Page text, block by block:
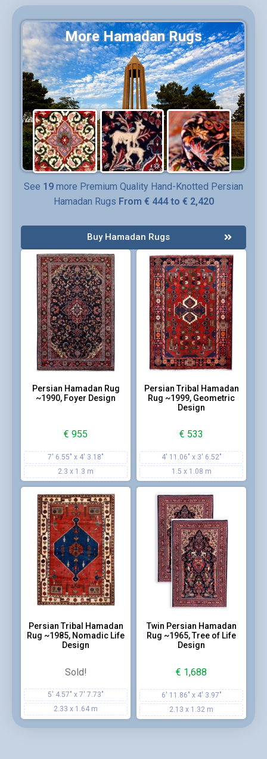
Rug Type: Persian rug
Design: Medallion & Floral
Style: Hamadan
Pile Wool
Woven on: ~ 2000
SKU: DR- 358
More Hamadan Rugs
See 19 more Premium Quality Hand-Knotted Persian
Hamadan Rugs From € 444 to € 2,420
Buy Hamadan Rugs
Persian Hamadan Rug
~1990, Foyer Design
€ 955
7' 6.55" x 4' 3.18"
2.3 x 1.3 m
Persian Tribal Hamadan
Rug ~1999, Geometric
Design
€ 533
4' 11.06" x 3' 6.52"
1.5 x 1.08 m
Persian Tribal Hamadan
Rug ~1985, Nomadic Life
Design
Sold!
5' 4.57" x 7' 7.73"
2.33 x 1.64 m
Twin Persian Hamadan
Rug ~1965, Tree of Life
Design
€ 1,688
6' 11.86" x 4' 3.97"
2.13 x 1.32 m